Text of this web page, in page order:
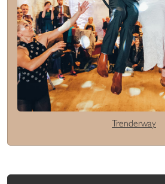
Trenderway